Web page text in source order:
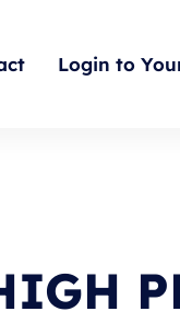
Login to